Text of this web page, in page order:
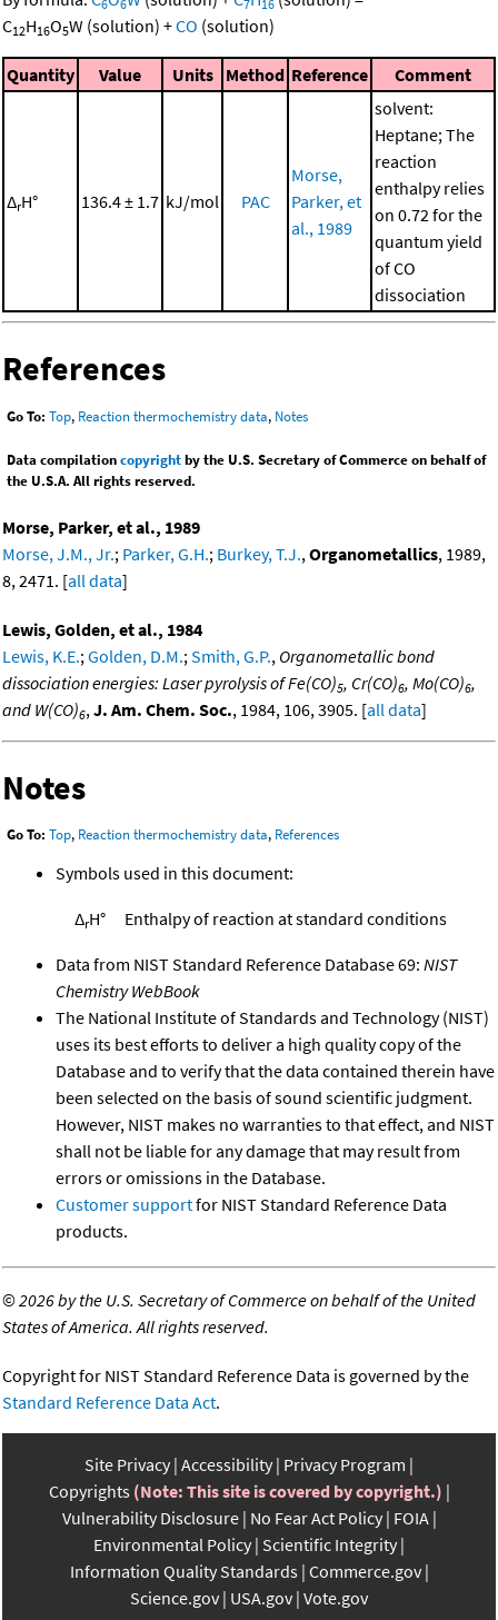
6 6 7 16
C12H16O5W (solution) +CO (solution)
Quantity Value Units Method Reference Comment
ΔrH° 136.4 ± 1.7 kJ/mol PAC
Morse,
Parker, et
al., 1989
solvent:
Heptane; The
reaction
enthalpy relies
on 0.72 for the
quantum yield
of CO
dissociation
References
Go To: Top, Reaction thermochemistry data, Notes
Data compilationcopyrightby the U.S. Secretary of Commerce on behalf of
the U.S.A. All rights reserved.
Morse, Parker, et al., 1989
Morse, J.M., Jr.; Parker, G.H.; Burkey, T.J., Organometallics, 1989,
8, 2471. [all data]
Lewis, Golden, et al., 1984
Lewis, K.E.; Golden, D.M.; Smith, G.P., Organometallic bond
dissociation energies: Laser pyrolysis of Fe(CO)5, Cr(CO)6, Mo(CO)6,
and W(CO)6, J. Am. Chem. Soc., 1984, 106, 3905. [all data]
Notes
Go To: Top, Reaction thermochemistry data, References
Symbols used in this document:
ΔrH° Enthalpy of reaction at standard conditions
Data from NIST Standard Reference Database 69: NIST
Chemistry WebBook
The National Institute of Standards and Technology (NIST)
uses its best efforts to deliver a high quality copy of the
Database and to verify that the data contained therein have
been selected on the basis of sound scientific judgment.
However, NIST makes no warranties to that effect, and NIST
shall not be liable for any damage that may result from
errors or omissions in the Database.
Customer supportfor NIST Standard Reference Data
products.
©2026 by the U.S. Secretary of Commerce on behalf of the United
States of America. All rights reserved.
Copyright for NIST Standard Reference Data is governed by the
Standard Reference Data Act.
Site Privacy Accessibility Privacy Program
Copyrights (Note: This site is covered by copyright.)
Vulnerability Disclosure No Fear Act Policy FOIA
Environmental Policy Scientific Integrity
Information Quality Standards Commerce.gov
Science.gov USA.gov Vote.gov